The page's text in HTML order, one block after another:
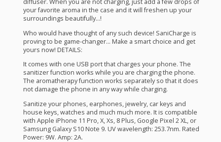
diffuser. When you are not charging, just add a few drops of
your favorite aroma in the case and it will freshen up your
surroundings beautifully…!
Who would have thought of any such device! SaniCharge is
proving to be game-changer… Make a smart choice and get
yours now! DETAILS:
It comes with one USB port that charges your phone. The
sanitizer function works while you are charging the phone.
The aromatherapy function works separately so that it does
not damage the phone in any way while charging.
Sanitize your phones, earphones, jewelry, car keys and
house keys, watches and much much more. It is compatible
with Apple iPhone 11 Pro, X, Xs, 8 Plus, Google Pixel 2 XL, or
Samsung Galaxy S10 Note 9. UV wavelength: 253.7nm. Rated
Power: 9W. Amp: 2A.